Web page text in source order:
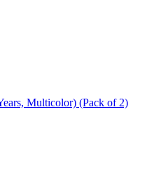
Multicolor) (Pack of 2)